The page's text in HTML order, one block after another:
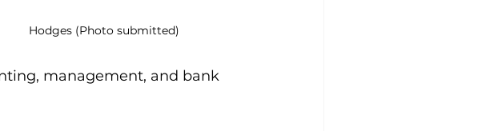
Hodges (Photo submitted)
management, and bank